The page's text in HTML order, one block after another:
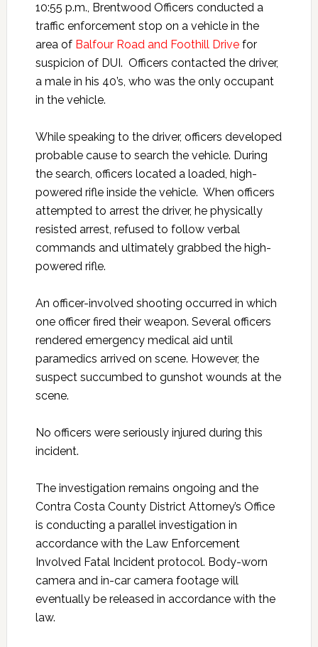
10:55 p.m., Brentwood Officers conducted a
traffic enforcement stop on a vehicle in the
area of Balfour Road and Foothill Drivefor
suspicion of DUI. Officers contacted the driver,
a male in his 40’s, who was the only occupant
in the vehicle.
While speaking to the driver, officers developed
probable cause to search the vehicle. During
the search, officers located a loaded, high-
powered rifle inside the vehicle. When officers
attempted to arrest the driver, he physically
resisted arrest, refused to follow verbal
commands and ultimately grabbed the high-
powered rifle.
An officer-involved shooting occurred in which
one officer fired their weapon. Several officers
rendered emergency medical aid until
paramedics arrived on scene. However, the
suspect succumbed to gunshot wounds at the
scene.
No officers were seriously injured during this
incident.
The investigation remains ongoing and the
Contra Costa County District Attorney’s Office
is conducting a parallel investigation in
accordance with the Law Enforcement
Involved Fatal Incident protocol. Body-worn
camera and in-car camera footage will
eventually be released in accordance with the
law.